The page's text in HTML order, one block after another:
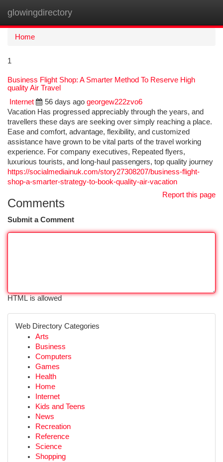
glowingdirectory
Home
1
Business Flight Shop: A Smarter Method To Reserve High
quality Air Travel
Internet
56 days ago georgew222zvo6
Vacation Has progressed appreciably through the years, and
travellers these days are seeking over simply reaching a place.
Ease and comfort, advantage, flexibility, and customized
assistance have grown to be vital parts of the travel working
experience. For company executives, Repeated flyers,
luxurious tourists, and long-haul passengers, top quality journey
https://socialmediainuk.com/story27308207/business-flight-
shop-a-smarter-strategy-to-book-quality-air-vacation
Report this page
Comments
Submit a Comment
HTML is allowed
Web Directory Categories
Arts
Business
Computers
Games
Health
Home
Internet
Kids and Teens
News
Recreation
Reference
Science
Shopping